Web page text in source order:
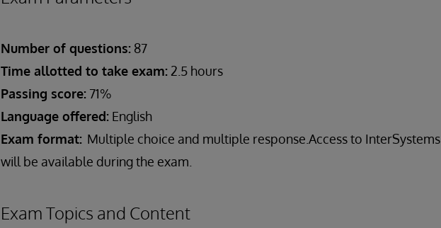
Number of questions: 87
Time allotted to take exam: 2.5 hours
Passing score: 71%
Language offered: English
Exam format: Multiple choice and multiple response.Access to
will be available during the exam.
Exam Topics and Content